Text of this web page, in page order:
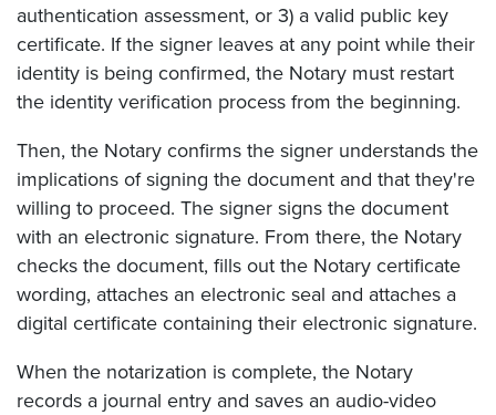
authentication assessment, or 3) a valid public key
certificate. If the signer leaves at any point while their
identity is being confirmed, the Notary must restart
the identity verification process from the beginning.
Then, the Notary confirms the signer understands the
implications of signing the document and that they're
willing to proceed. The signer signs the document
with an electronic signature. From there, the Notary
checks the document, fills out the Notary certificate
wording, attaches an electronic seal and attaches a
digital certificate containing their electronic signature.
When the notarization is complete, the Notary
records a journal entry and saves an audio-video